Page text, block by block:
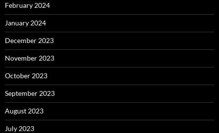
February 2024
January 2024
December 2023
November 2023
October 2023
September 2023
August 2023
July 2023